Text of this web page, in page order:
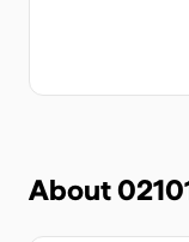
About